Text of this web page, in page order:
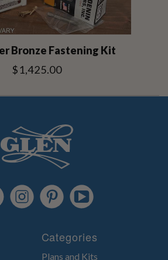
Bronze Fastening Kit
$1,425.00
Categories
Plans and Kits